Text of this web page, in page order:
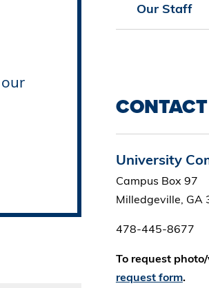
Our Staff
University
Campus Box 97
Milledgeville, GA
478-445-8677
To request
request form.